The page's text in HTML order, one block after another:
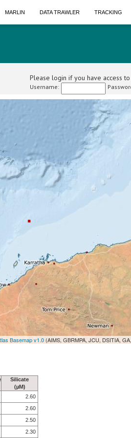
MARLIN DATA TRAWLER TRACKING
Please login if you have access
Username:
Basemap v1.0(AIMS, GBRMPA, JCU, DSITIA,
Silicate
(µM)
2.60
2.60
2.50
2.30